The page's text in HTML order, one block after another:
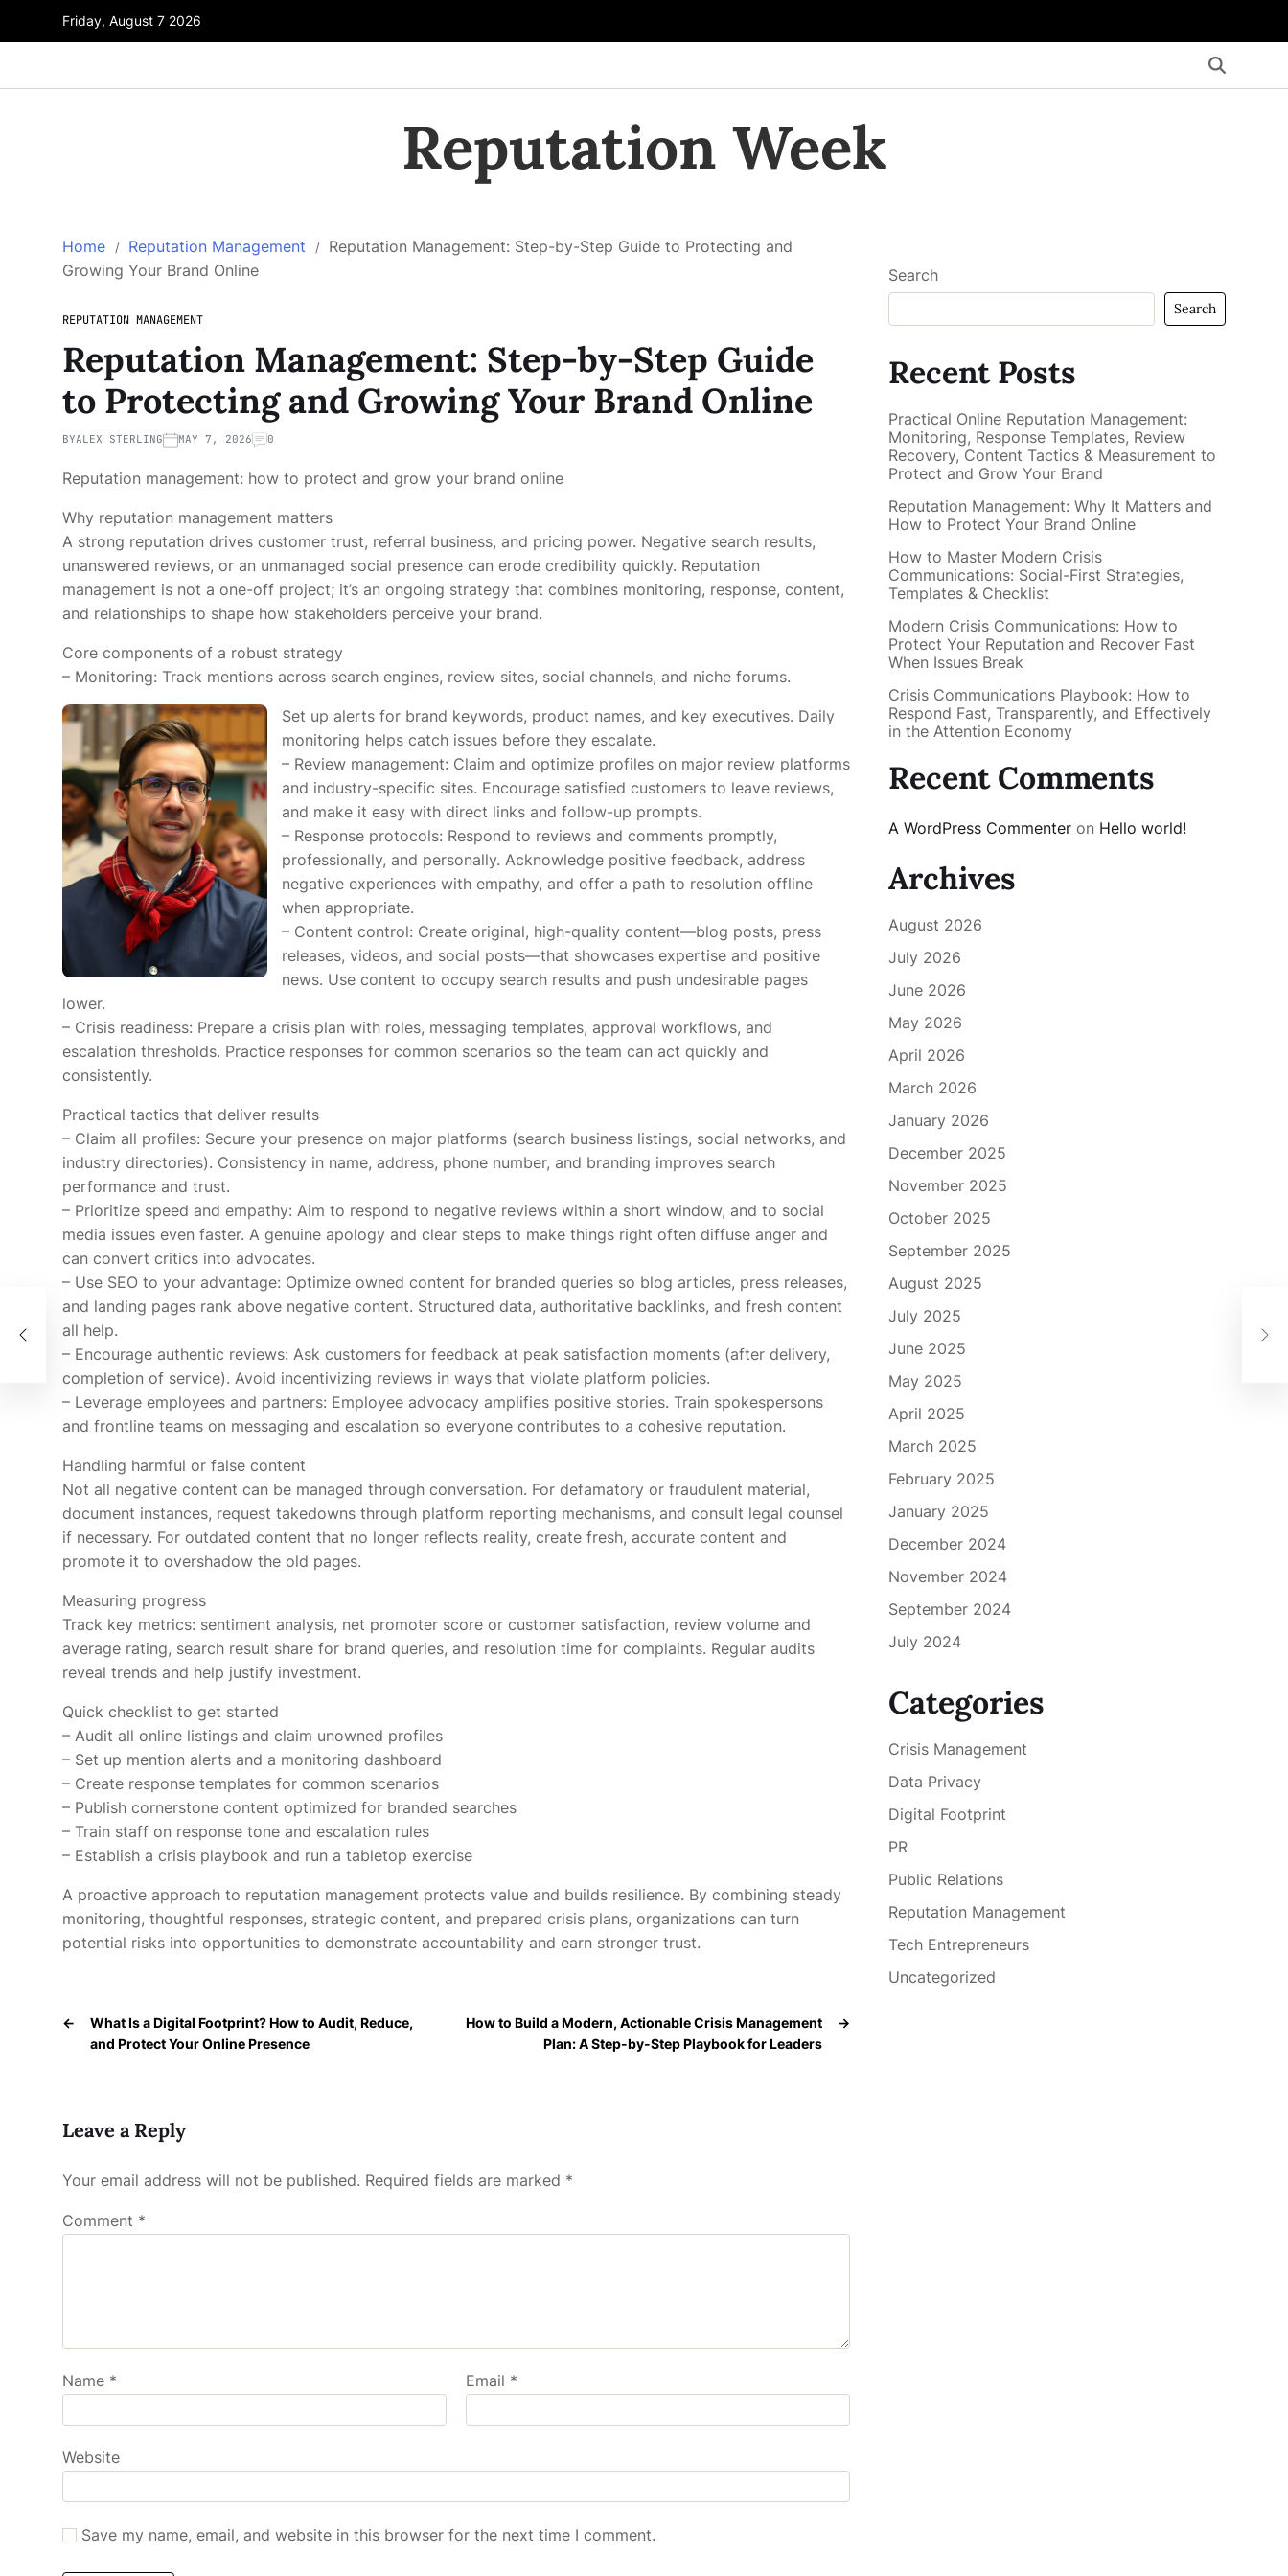
Friday, August 7 2026
Reputation Week
Home Reputation Management
Reputation Management: Step-by-Step Guide to Protecting and
Growing Your Brand Online
REPUTATION MANAGEMENT
Reputation Management: Step-by-Step Guide
to Protecting and Growing Your Brand Online
BYALEX STERLING MAY 7, 2026 0
Reputation management: how to protect and grow your brand online
Why reputation management matters
A strong reputation drives customer trust, referral business, and pricing power. Negative search results,
unanswered reviews, or an unmanaged social presence can erode credibility quickly. Reputation
management is not a one-off project; it’s an ongoing strategy that combines monitoring, response, content,
and relationships to shape how stakeholders perceive your brand.
Core components of a robust strategy
– Monitoring: Track mentions across search engines, review sites, social channels, and niche forums.
Set up alerts for brand keywords, product names, and key executives. Daily
monitoring helps catch issues before they escalate.
– Review management: Claim and optimize profiles on major review platforms
and industry-specific sites. Encourage satisfied customers to leave reviews,
and make it easy with direct links and follow-up prompts.
– Response protocols: Respond to reviews and comments promptly,
professionally, and personally. Acknowledge positive feedback, address
negative experiences with empathy, and offer a path to resolution offline
when appropriate.
– Content control: Create original, high-quality content—blog posts, press
releases, videos, and social posts—that showcases expertise and positive
news. Use content to occupy search results and push undesirable pages
lower.
– Crisis readiness: Prepare a crisis plan with roles, messaging templates, approval workflows, and
escalation thresholds. Practice responses for common scenarios so the team can act quickly and
consistently.
Practical tactics that deliver results
– Claim all profiles: Secure your presence on major platforms (search business listings, social networks, and
industry directories). Consistency in name, address, phone number, and branding improves search
performance and trust.
– Prioritize speed and empathy: Aim to respond to negative reviews within a short window, and to social
media issues even faster. A genuine apology and clear steps to make things right often diffuse anger and
can convert critics into advocates.
– Use SEO to your advantage: Optimize owned content for branded queries so blog articles, press releases,
and landing pages rank above negative content. Structured data, authoritative backlinks, and fresh content
all help.
– Encourage authentic reviews: Ask customers for feedback at peak satisfaction moments (after delivery,
completion of service). Avoid incentivizing reviews in ways that violate platform policies.
– Leverage employees and partners: Employee advocacy amplifies positive stories. Train spokespersons
and frontline teams on messaging and escalation so everyone contributes to a cohesive reputation.
Handling harmful or false content
Not all negative content can be managed through conversation. For defamatory or fraudulent material,
document instances, request takedowns through platform reporting mechanisms, and consult legal counsel
if necessary. For outdated content that no longer reflects reality, create fresh, accurate content and
promote it to overshadow the old pages.
Measuring progress
Track key metrics: sentiment analysis, net promoter score or customer satisfaction, review volume and
average rating, search result share for brand queries, and resolution time for complaints. Regular audits
reveal trends and help justify investment.
Quick checklist to get started
– Audit all online listings and claim unowned profiles
– Set up mention alerts and a monitoring dashboard
– Create response templates for common scenarios
– Publish cornerstone content optimized for branded searches
– Train staff on response tone and escalation rules
– Establish a crisis playbook and run a tabletop exercise
A proactive approach to reputation management protects value and builds resilience. By combining steady
monitoring, thoughtful responses, strategic content, and prepared crisis plans, organizations can turn
potential risks into opportunities to demonstrate accountability and earn stronger trust.
←
What Is a Digital Footprint? How to Audit, Reduce,
and Protect Your Online Presence
→
How to Build a Modern, Actionable Crisis Management
Plan: A Step-by-Step Playbook for Leaders
Leave a Reply
Your email address will not be published. Required fields are marked *
Comment *
Name * Email *
Website
Save my name, email, and website in this browser for the next time I comment.
Search
Search
Recent Posts
Practical Online Reputation Management:
Monitoring, Response Templates, Review
Recovery, Content Tactics & Measurement to
Protect and Grow Your Brand
Reputation Management: Why It Matters and
How to Protect Your Brand Online
How to Master Modern Crisis
Communications: Social-First Strategies,
Templates & Checklist
Modern Crisis Communications: How to
Protect Your Reputation and Recover Fast
When Issues Break
Crisis Communications Playbook: How to
Respond Fast, Transparently, and Effectively
in the Attention Economy
Recent Comments
A WordPress Commenteron Hello world!
Archives
August 2026
July 2026
June 2026
May 2026
April 2026
March 2026
January 2026
December 2025
November 2025
October 2025
September 2025
August 2025
July 2025
June 2025
May 2025
April 2025
March 2025
February 2025
January 2025
December 2024
November 2024
September 2024
July 2024
Categories
Crisis Management
Data Privacy
Digital Footprint
PR
Public Relations
Reputation Management
Tech Entrepreneurs
Uncategorized